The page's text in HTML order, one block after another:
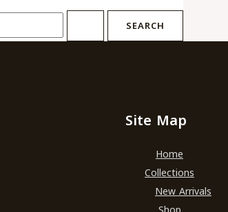
Site Map
Home
Collections
New Arrivals